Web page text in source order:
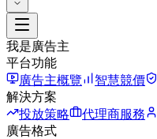
我是廣告主
平台功能
廣告主概覽
智慧競價
解決方案
投放策略
代理商服務
廣告格式